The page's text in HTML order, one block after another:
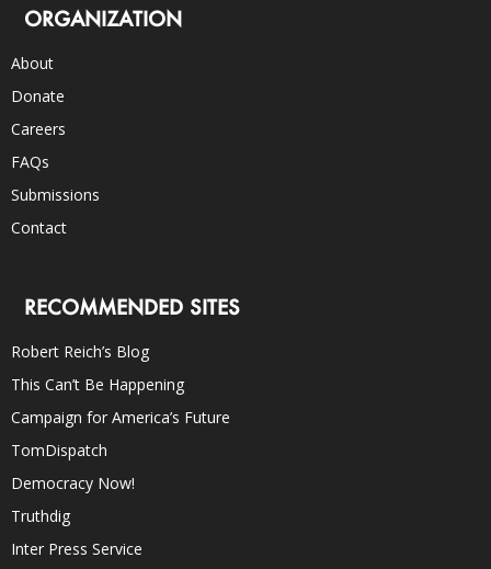
ORGANIZATION
About
Donate
Careers
FAQs
Submissions
Contact
RECOMMENDED SITES
Robert Reich’s Blog
This Can’t Be Happening
Campaign for America’s Future
TomDispatch
Democracy Now!
Truthdig
Inter Press Service